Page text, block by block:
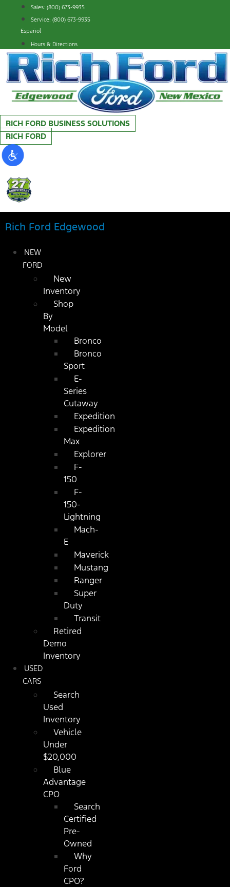
content
Sales: (800) 673-9935
Service: (800) 673-9935
Español
Hours & Directions
RICH FORD BUSINESS SOLUTIONS
RICH FORD
Rich Ford Edgewood
NEW
FORD
New
Inventory
Shop
By
Model
Bronco
Bronco
Sport
E-
Series
Cutaway
Expedition
Expedition
Max
Explorer
F-
150
F-
150-
Lightning
Mach-
E
Maverick
Mustang
Ranger
Super
Duty
Transit
Retired
Demo
Inventory
USED
CARS
Search
Used
Inventory
Vehicle
Under
$20,000
Blue
Advantage
CPO
Search
Certified
Pre-
Owned
Why
Ford
CPO?